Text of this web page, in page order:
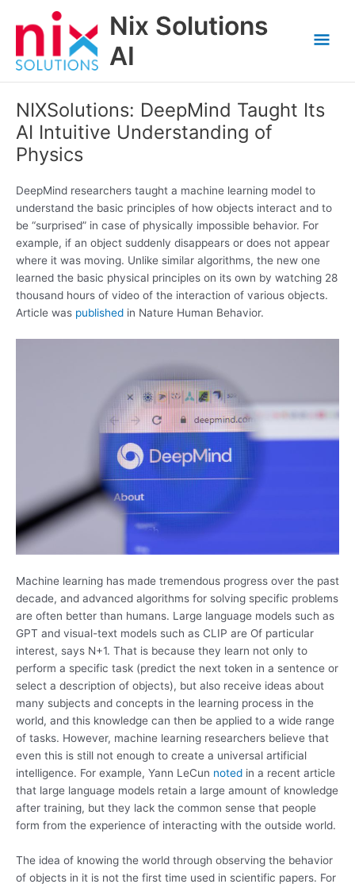
Nix Solutions
AI
NIXSolutions: DeepMind Taught Its
AI Intuitive Understanding of
Physics
DeepMind researchers taught a machine learning model to
understand the basic principles of how objects interact and to
be “surprised” in case of physically impossible behavior. For
example, if an object suddenly disappears or does not appear
where it was moving. Unlike similar algorithms, the new one
learned the basic physical principles on its own by watching 28
thousand hours of video of the interaction of various objects.
Article was published in Nature Human Behavior.
Machine learning has made tremendous progress over the past
decade, and advanced algorithms for solving specific problems
are often better than humans. Large language models such as
GPT and visual-text models such as CLIP are Of particular
interest, says N+1. That is because they learn not only to
perform a specific task (predict the next token in a sentence or
select a description of objects), but also receive ideas about
many subjects and concepts in the learning process in the
world, and this knowledge can then be applied to a wide range
of tasks. However, machine learning researchers believe that
even this is still not enough to create a universal artificial
intelligence. For example, Yann LeCun noted in a recent article
that large language models retain a large amount of knowledge
after training, but they lack the common sense that people
form from the experience of interacting with the outside world.
The idea of ​​knowing the world through observing the behavior
of objects in it is not the first time used in scientific papers. For